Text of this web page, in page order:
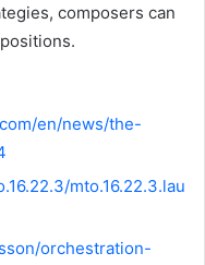
composers can
en/news/the-
mto.16.22.3.lau
orchestration-